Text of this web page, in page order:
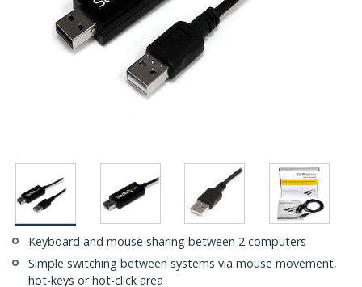
Keyboard and mouse sharing between 2 computers
Simple switching between systems via mouse movement,
hot-keys or hot-click area